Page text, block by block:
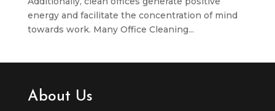
energy and facilitate the concentration of mind
towards work. Many Office Cleaning...
About Us